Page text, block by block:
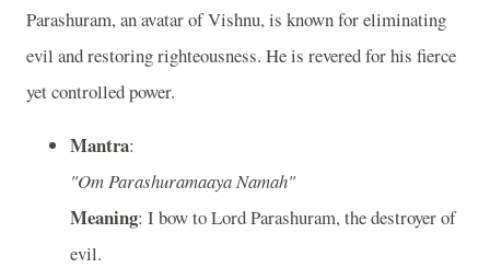
Parashuram, an avatar of Vishnu, is known for eliminating
evil and restoring righteousness. He is revered for his fierce
yet controlled power.
Mantra:
"Om Parashuramaaya Namah"
Meaning: I bow to Lord Parashuram, the destroyer of
evil.